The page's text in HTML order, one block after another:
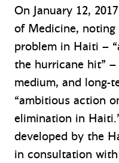
On January 12,
of Medicine,
problem in Haiti –
the hurricane hit”
medium, and long-
“ambitious action
elimination in
developed by the
in consultation